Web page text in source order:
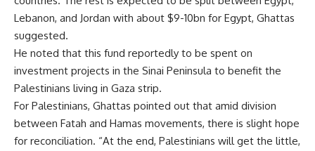
Lebanon, and Jordan with about $9-10bn for Egypt, Ghattas
suggested.
He noted that this fund reportedly to be spent on
investment projects in the Sinai Peninsula to benefit the
Palestinians living in Gaza strip.
For Palestinians, Ghattas pointed out that amid division
between Fatah and Hamas movements, there is slight hope
for reconciliation. “At the end, Palestinians will get the little,